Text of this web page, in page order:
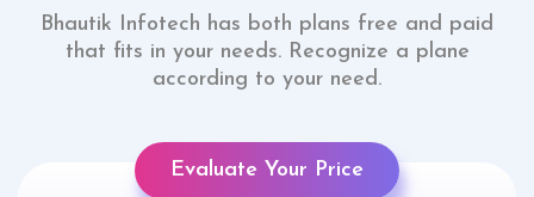
Bhautik Infotech has both plans free and paid
that fits in your needs. Recognize a plane
according to your need.
Evaluate Your Price